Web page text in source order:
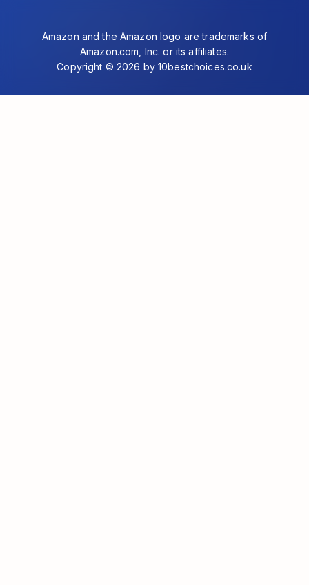
Amazon and the Amazon logo are trademarks of
Amazon.com, Inc. or its affiliates.
Copyright © 2026 by 10bestchoices.co.uk